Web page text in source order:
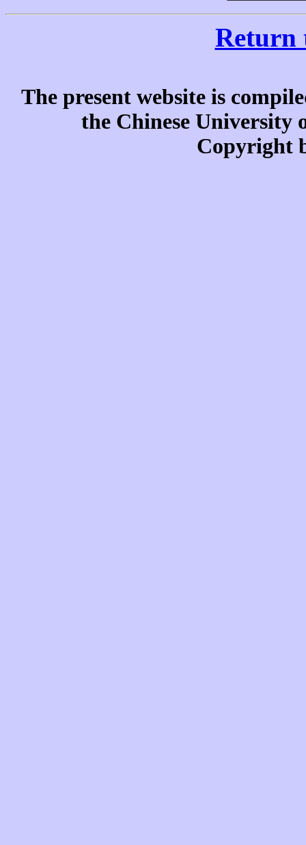
Return
The present website is
the Chinese University
Copyright